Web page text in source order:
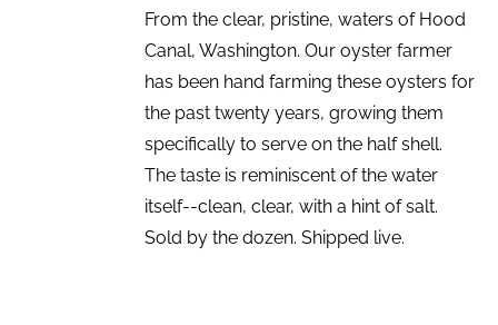
From the clear, pristine, waters of Hood
Canal, Washington. Our oyster farmer
has been hand farming these oysters for
the past twenty years, growing them
specifically to serve on the half shell.
The taste is reminiscent of the water
itself--clean, clear, with a hint of salt.
Sold by the dozen. Shipped live.